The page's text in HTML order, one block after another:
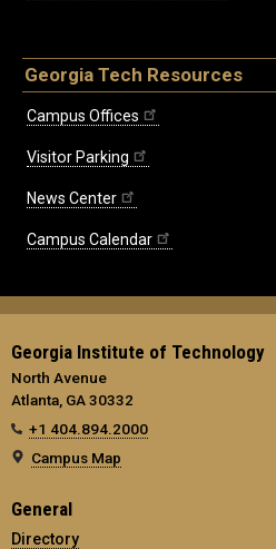
Georgia Tech Resources
Campus Offices
Visitor Parking
News Center
Campus Calendar
Georgia Institute of Technology
North Avenue
Atlanta, GA 30332
+1 404.894.2000
Campus Map
General
Directory